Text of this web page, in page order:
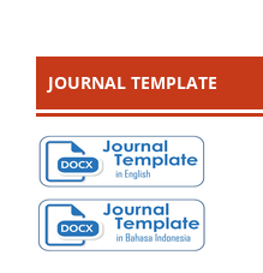
JOURNAL TEMPLATE